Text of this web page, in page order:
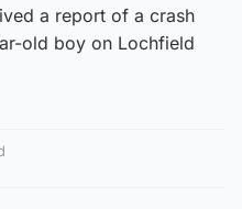
a report of a crash
old boy on Lochfield